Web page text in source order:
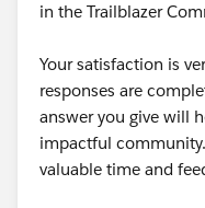
in the Trailblazer
Your satisfaction is
responses are
answer you give will
impactful
valuable time and